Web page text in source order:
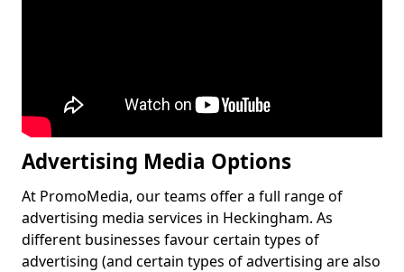
Advertising Media Options
At PromoMedia, our teams offer a full range of
advertising media services in Heckingham. As
different businesses favour certain types of
advertising (and certain types of advertising are also